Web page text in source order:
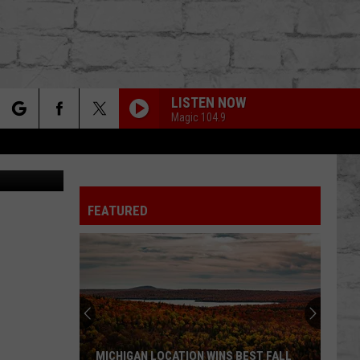
LISTEN NOW
Magic 104.9
FEATURED
Revealing
Michigan’s
Top
5
Drunkest
REVEALING MICHIGAN’S
LOCATION WINS BEST FALL